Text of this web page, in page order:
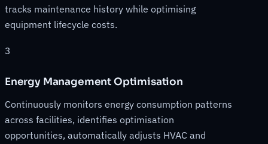
tracks maintenance history while optimising
equipment lifecycle costs.
3
Energy Management Optimisation
Continuously monitors energy consumption patterns
across facilities, identifies optimisation
opportunities, automatically adjusts HVAC and